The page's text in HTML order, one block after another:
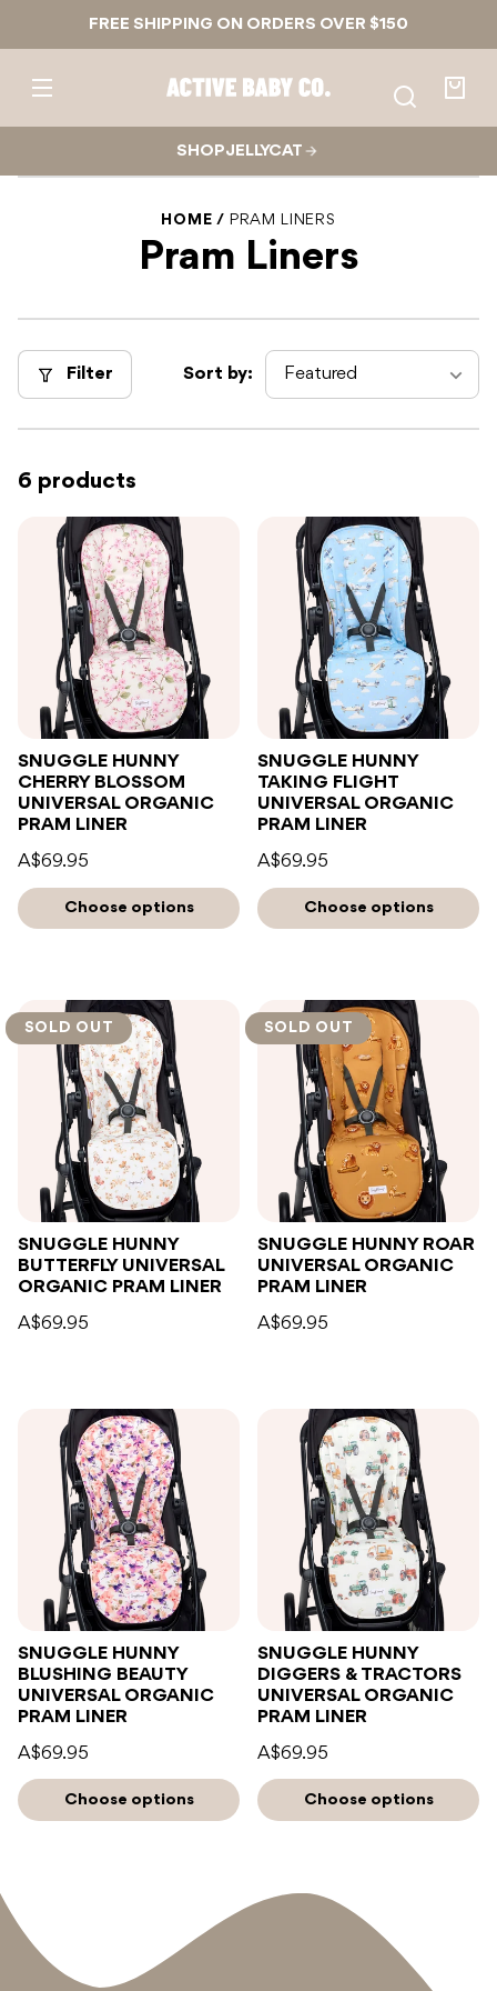
FREE SHIPPING ON ORDERS OVER $150
Active
Baby
SHOP JELLYCAT
HOME PRAM LINERS
Pram Liners
Filter Sort by:
6 products
SNUGGLE HUNNY
CHERRY BLOSSOM
UNIVERSAL ORGANIC
PRAM LINER
A$69.95
Choose options
SNUGGLE HUNNY
TAKING FLIGHT
UNIVERSAL ORGANIC
PRAM LINER
A$69.95
Choose options
SOLD OUT
SNUGGLE HUNNY
BUTTERFLY UNIVERSAL
ORGANIC PRAM LINER
A$69.95
SOLD OUT
SNUGGLE HUNNY ROAR
UNIVERSAL ORGANIC
PRAM LINER
A$69.95
SNUGGLE HUNNY
BLUSHING BEAUTY
UNIVERSAL ORGANIC
PRAM LINER
A$69.95
Choose options
SNUGGLE HUNNY
DIGGERS & TRACTORS
UNIVERSAL ORGANIC
PRAM LINER
A$69.95
Choose options